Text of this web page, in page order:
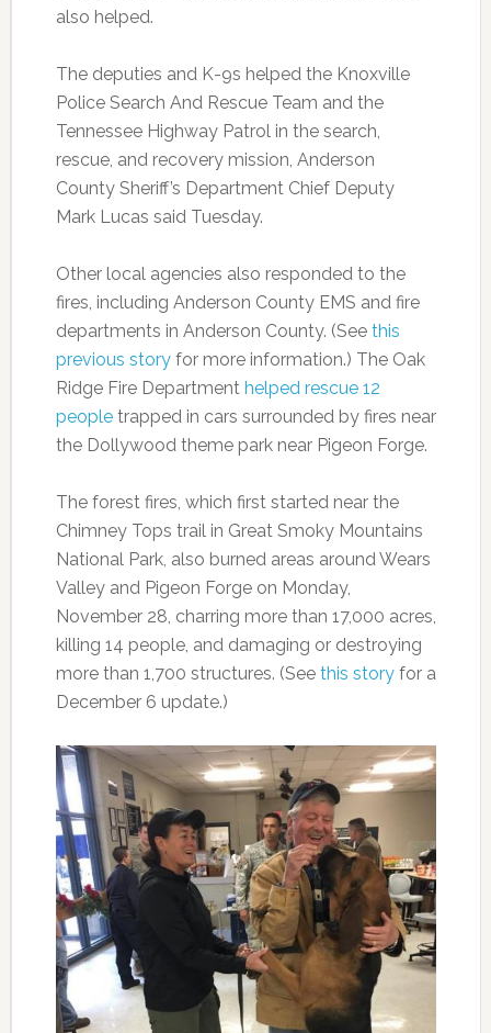
also helped.
The deputies and K-9s helped the Knoxville
Police Search And Rescue Team and the
Tennessee Highway Patrol in the search,
rescue, and recovery mission, Anderson
County Sheriff’s Department Chief Deputy
Mark Lucas said Tuesday.
Other local agencies also responded to the
fires, including Anderson County EMS and fire
departments in Anderson County. (See this
previous storyfor more information.) The Oak
Ridge Fire Department helped rescue 12
peopletrapped in cars surrounded by fires near
the Dollywood theme park near Pigeon Forge.
The forest fires, which first started near the
Chimney Tops trail in Great Smoky Mountains
National Park, also burned areas around Wears
Valley and Pigeon Forge on Monday,
November 28, charring more than 17,000 acres,
killing 14 people, and damaging or destroying
more than 1,700 structures. (See this storyfor a
December 6 update.)